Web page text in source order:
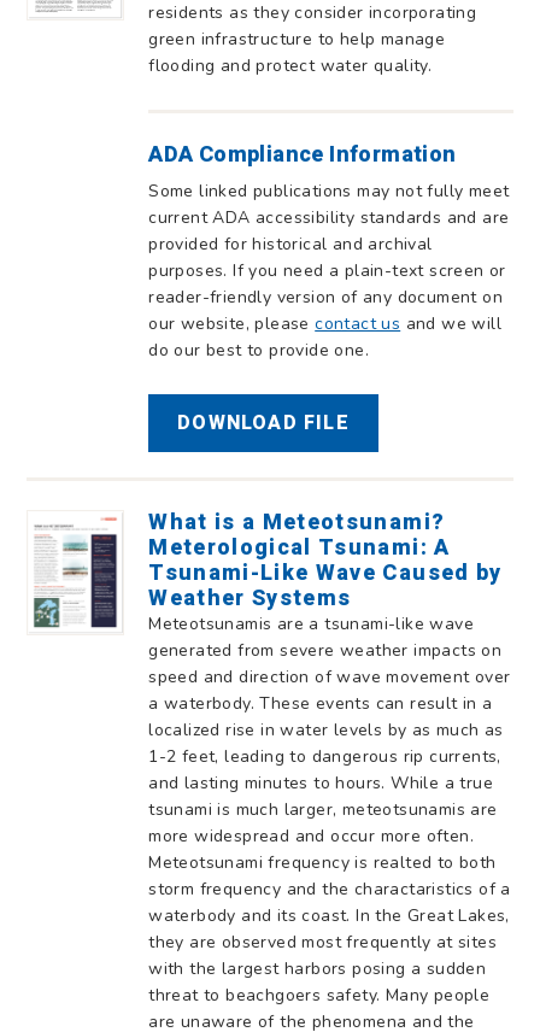
residents as they consider incorporating
green infrastructure to help manage
flooding and protect water quality.
ADA Compliance Information
Some linked publications may not fully meet
current ADA accessibility standards and are
provided for historical and archival
purposes. If you need a plain-text screen or
reader-friendly version of any document on
our website, pleasecontact us and we will
do our best to provide one.
DOWNLOAD FILE
What is a Meteotsunami?
Meterological Tsunami: A
Tsunami-Like Wave Caused by
Weather Systems
Meteotsunamis are a tsunami-like wave
generated from severe weather impacts on
speed and direction of wave movement over
a waterbody. These events can result in a
localized rise in water levels by as much as
1-2 feet, leading to dangerous rip currents,
and lasting minutes to hours. While a true
tsunami is much larger, meteotsunamis are
more widespread and occur more often.
Meteotsunami frequency is realted to both
storm frequency and the charactaristics of a
waterbody and its coast. In the Great Lakes,
they are observed most frequently at sites
with the largest harbors posing a sudden
threat to beachgoers safety. Many people
are unaware of the phenomena and the